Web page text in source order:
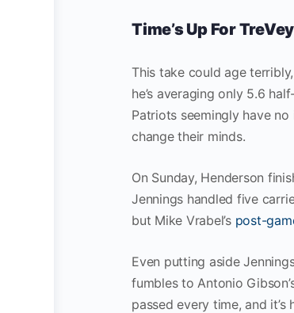
Time’s Up For
This take could age
he’s averaging only 5.6
Patriots seemingly have
change their minds.
On Sunday, Henderson
Jennings handled five
but Mike Vrabel’s post-
Even putting aside
fumbles to Antonio
passed every time, and